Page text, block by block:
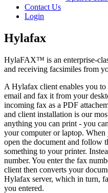
Contact Us
Login
Hylafax
HylaFAX™ is an enterprise-
and receiving facsimiles from
A Hylafax client enables you
email and fax it from your
incoming fax as a PDF
and client installation is our
anything you can print - you
your computer or laptop.
open the document and follow
something to your printer.
number. You enter the fax
client then converts your
Hylafax server, which in turn,
you entered.